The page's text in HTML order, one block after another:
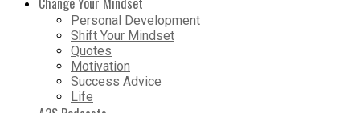
Personal Development
Shift Your Mindset
Quotes
Motivation
Success Advice
Life